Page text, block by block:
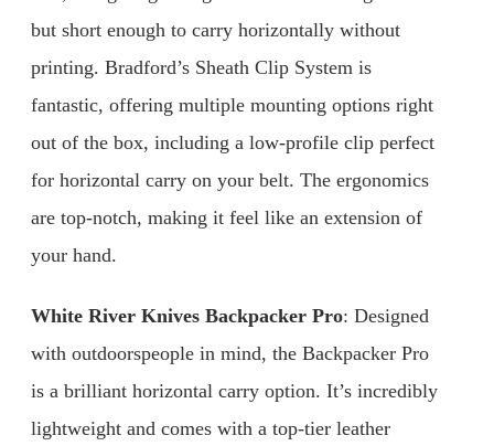
but short enough to carry horizontally without
printing. Bradford’s Sheath Clip System is
fantastic, offering multiple mounting options right
out of the box, including a low-profile clip perfect
for horizontal carry on your belt. The ergonomics
are top-notch, making it feel like an extension of
your hand.
White River Knives Backpacker Pro: Designed
with outdoorspeople in mind, the Backpacker Pro
is a brilliant horizontal carry option. It’s incredibly
lightweight and comes with a top-tier leather